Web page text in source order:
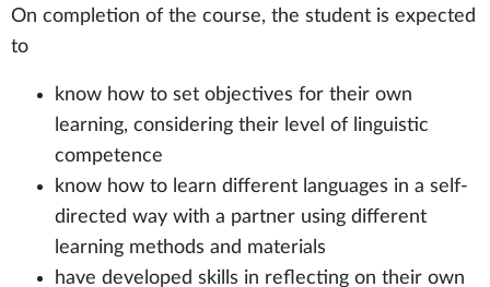
On completion of the course, the student is expected
to
know how to set objectives for their own
learning, considering their level of linguistic
competence
know how to learn different languages in a self-
directed way with a partner using different
learning methods and materials
have developed skills in reflecting on their own